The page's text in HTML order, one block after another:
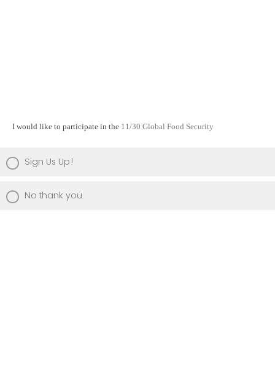
I would like to participate in the 11/30 Global Food Security
Sign Us Up!
No thank you.